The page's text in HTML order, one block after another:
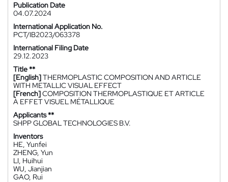
Publication Date
04.07.2024
International Application No.
PCT/IB2023/063378
International Filing Date
29.12.2023
Title **
[English]THERMOPLASTIC COMPOSITION AND ARTICLE
WITH METALLIC VISUAL EFFECT
[French]COMPOSITION THERMOPLASTIQUE ET ARTICLE
À EFFET VISUEL MÉTALLIQUE
Applicants **
SHPP GLOBAL TECHNOLOGIES B.V.
Inventors
HE, Yunfei
ZHENG, Yun
LI, Huihui
WU, Jianjian
GAO, Rui